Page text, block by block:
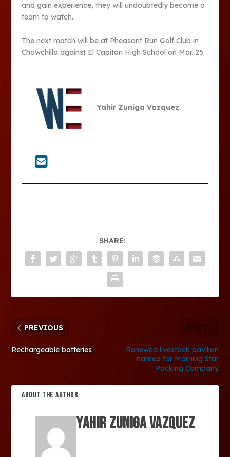
and gain experience, they will undoubtedly become a
team to watch.
The next match will be at Pheasant Run Golf Club in
Chowchilla against El Capitan High School on Mar. 25.
Yahir Zuniga Vazquez
SHARE:
PREVIOUS
Rechargeable batteries
NEXT
Renewed livestock pavilion
named for Morning Star
Packing Company
ABOUT THE AUTHOR
Yahir Zuniga Vazquez